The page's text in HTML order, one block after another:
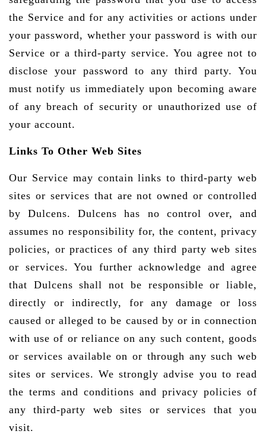
the Service and for any activities or actions under
your password, whether your password is with our
Service or a third-party service. You agree not to
disclose your password to any third party. You
must notify us immediately upon becoming aware
of any breach of security or unauthorized use of
your account.
Links To Other Web Sites
Our Service may contain links to third-party web
sites or services that are not owned or controlled
by Dulcens. Dulcens has no control over, and
assumes no responsibility for, the content, privacy
policies, or practices of any third party web sites
or services. You further acknowledge and agree
that Dulcens shall not be responsible or liable,
directly or indirectly, for any damage or loss
caused or alleged to be caused by or in connection
with use of or reliance on any such content, goods
or services available on or through any such web
sites or services. We strongly advise you to read
the terms and conditions and privacy policies of
any third-party web sites or services that you
visit.